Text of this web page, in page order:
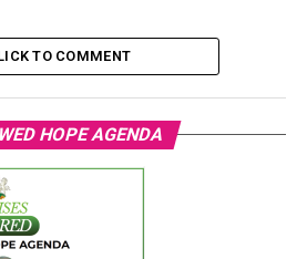
TO COMMENT
HOPE AGENDA